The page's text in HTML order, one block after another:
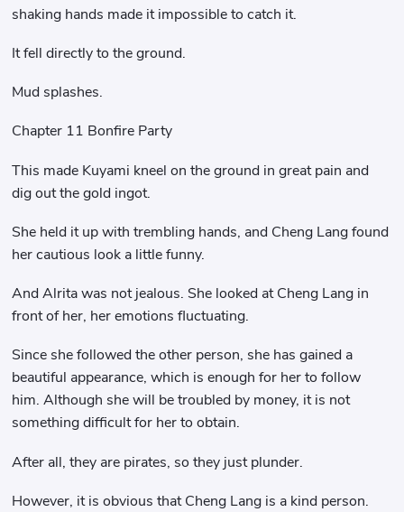
shaking hands made it impossible to catch it.
It fell directly to the ground.
Mud splashes.
Chapter 11 Bonfire Party
This made Kuyami kneel on the ground in great pain and
dig out the gold ingot.
She held it up with trembling hands, and Cheng Lang found
her cautious look a little funny.
And Alrita was not jealous. She looked at Cheng Lang in
front of her, her emotions fluctuating.
Since she followed the other person, she has gained a
beautiful appearance, which is enough for her to follow
him. Although she will be troubled by money, it is not
something difficult for her to obtain.
After all, they are pirates, so they just plunder.
However, it is obvious that Cheng Lang is a kind person.